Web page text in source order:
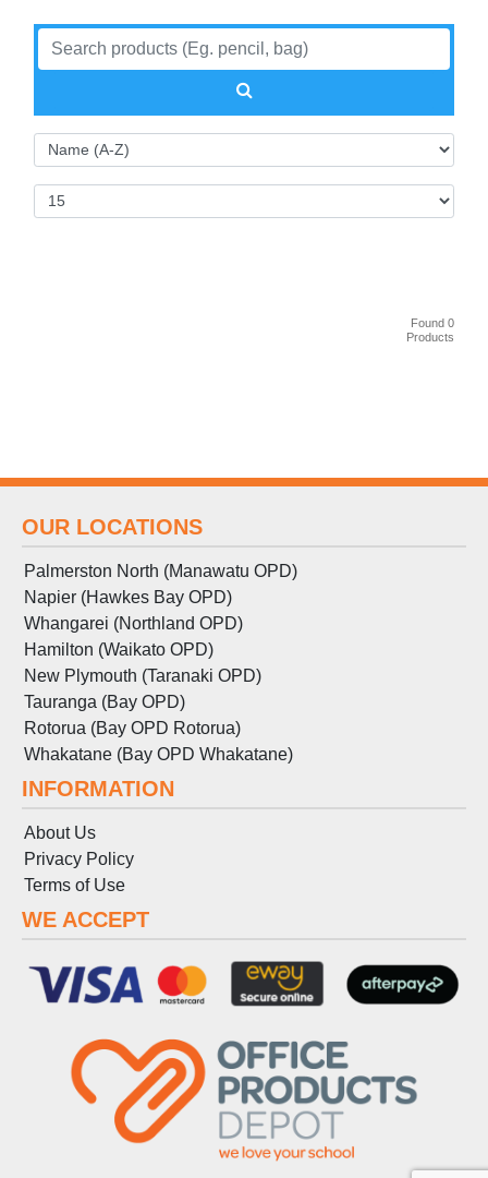
Found 0
Products
OUR LOCATIONS
Palmerston North (Manawatu OPD)
Napier (Hawkes Bay OPD)
Whangarei (Northland OPD)
Hamilton (Waikato OPD)
New Plymouth (Taranaki OPD)
Tauranga (Bay OPD)
Rotorua (Bay OPD Rotorua)
Whakatane (Bay OPD Whakatane)
INFORMATION
About Us
Privacy Policy
Terms of Use
WE ACCEPT